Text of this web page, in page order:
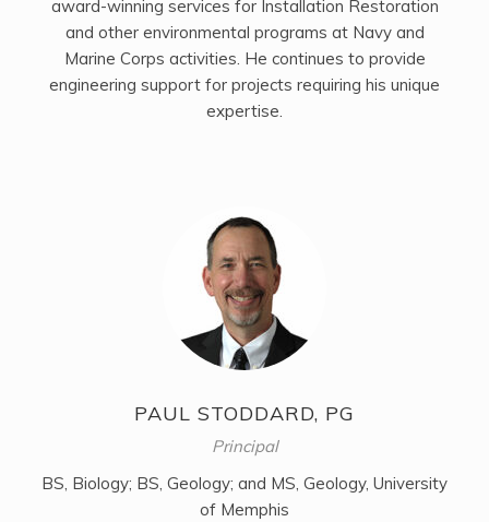
award-winning services for Installation Restoration
and other environmental programs at Navy and
Marine Corps activities. He continues to provide
engineering support for projects requiring his unique
expertise.
PAUL STODDARD, PG
Principal
BS, Biology; BS, Geology; and MS, Geology, University
of Memphis